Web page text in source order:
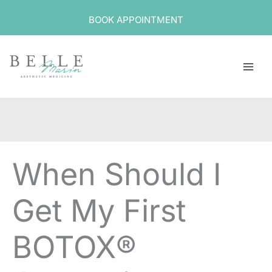
BOOK APPOINTMENT
When Should I
Get My First
BOTOX®